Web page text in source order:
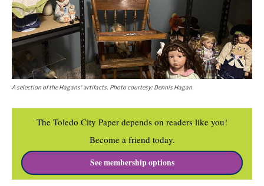
A selection of the Hagans' artifacts. Photo courtesy: Dennis Hagan.
The Toledo City Paper depends on readers like you!
Become a friend today.
See membership options